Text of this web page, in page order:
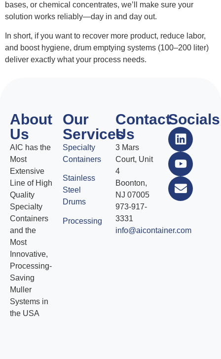
bases, or chemical concentrates, we’ll make sure your
solution works reliably—day in and day out.
In short, if you want to recover more product, reduce labor,
and boost hygiene, drum emptying systems (100–200 liter)
deliver exactly what your process needs.
About
Us
AIC has the
Most
Extensive
Line of High
Quality
Specialty
Containers
and the
Most
Innovative,
Processing-
Saving
Muller
Systems in
the USA
Our
Services
Specialty
Containers
Stainless
Steel
Drums
Processing
Contact
Us
3 Mars
Court, Unit
4
Boonton,
NJ 07005
973-917-
3331
info@aicontainer.com
Socials